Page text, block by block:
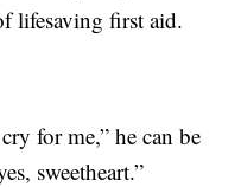
lifesaving first aid.
for me,” he can be
sweetheart.”